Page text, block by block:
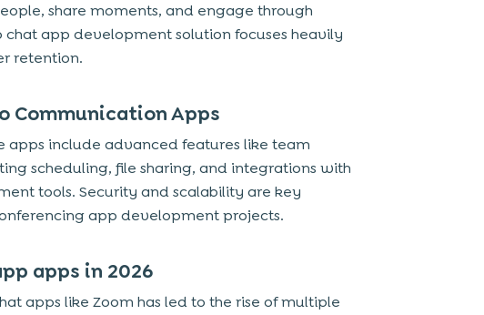
share moments, and engage through
app development solution focuses heavily
retention.
Communication Apps
apps include advanced features like team
scheduling, file sharing, and integrations with
tools. Security and scalability are key
app development projects.
apps in 2026
apps like Zoom has led to the rise of multiple